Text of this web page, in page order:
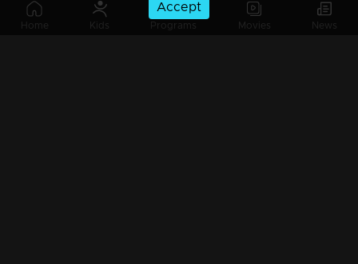
Home Kids Programs Movies News
Accept